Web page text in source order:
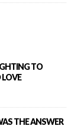
TO
THE ANSWER